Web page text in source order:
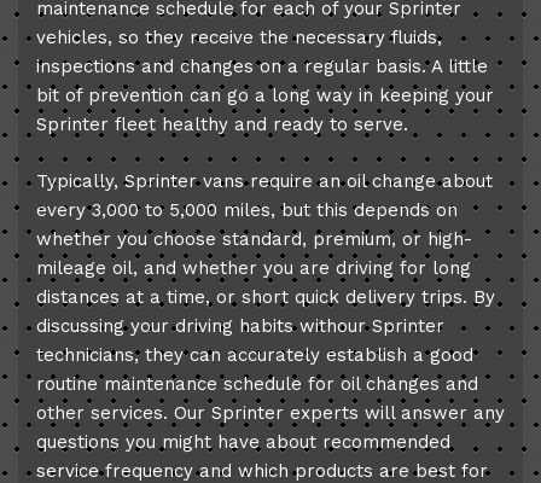
maintenance schedule for each of your Sprinter
vehicles, so they receive the necessary fluids,
inspections and changes on a regular basis. A little
bit of prevention can go a long way in keeping your
Sprinter fleet healthy and ready to serve.
Typically, Sprinter vans require an oil change about
every 3,000 to 5,000 miles, but this depends on
whether you choose standard, premium, or high-
mileage oil, and whether you are driving for long
distances at a time, or short quick delivery trips. By
discussing your driving habits withour Sprinter
technicians, they can accurately establish a good
routine maintenance schedule for oil changes and
other services. Our Sprinter experts will answer any
questions you might have about recommended
service frequency and which products are best for